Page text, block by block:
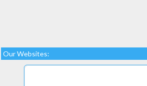
Our Websites: